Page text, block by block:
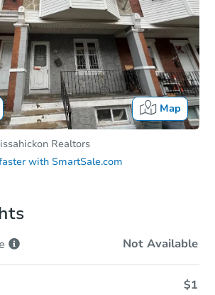
Map
Realtors
with SmartSale.com
Not Available
$1